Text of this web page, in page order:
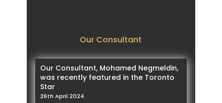
Our Consultant
Our Consultant, Mohamed Negmeldin,
was recently featured in the Toronto
Star
26th April 2024